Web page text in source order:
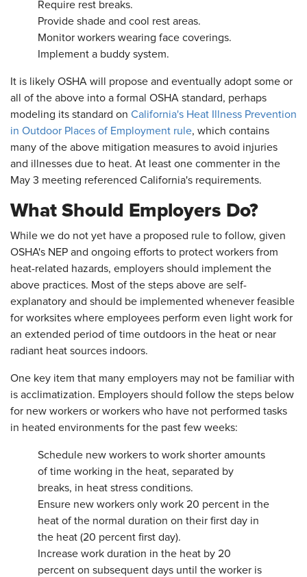
Require rest breaks.
Provide shade and cool rest areas.
Monitor workers wearing face coverings.
Implement a buddy system.
It is likely OSHA will propose and eventually adopt some or
all of the above into a formal OSHA standard, perhaps
modeling its standard on California's Heat Illness Prevention
in Outdoor Places of Employment rule, which contains
many of the above mitigation measures to avoid injuries
and illnesses due to heat. At least one commenter in the
May 3 meeting referenced California's requirements.
What Should Employers Do?
While we do not yet have a proposed rule to follow, given
OSHA's NEP and ongoing efforts to protect workers from
heat-related hazards, employers should implement the
above practices. Most of the steps above are self-
explanatory and should be implemented whenever feasible
for worksites where employees perform even light work for
an extended period of time outdoors in the heat or near
radiant heat sources indoors.
One key item that many employers may not be familiar with
is acclimatization. Employers should follow the steps below
for new workers or workers who have not performed tasks
in heated environments for the past few weeks:
Schedule new workers to work shorter amounts
of time working in the heat, separated by
breaks, in heat stress conditions.
Ensure new workers only work 20 percent in the
heat of the normal duration on their first day in
the heat (20 percent first day).
Increase work duration in the heat by 20
percent on subsequent days until the worker is